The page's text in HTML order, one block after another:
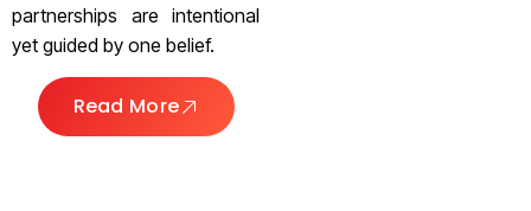
partnerships are intentional
yet guided by one belief.
Read More